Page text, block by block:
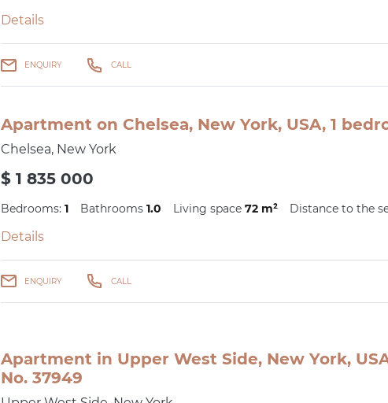
Details
ENQUIRY CALL
Apartment on Chelsea, New York, USA, 1
Chelsea, New York
$ 1 835 000
Bedrooms: 1 Bathrooms 1.0 Living space 72 m² Distance to the
Details
ENQUIRY CALL
Apartment in Upper West Side, New York,
No. 37949